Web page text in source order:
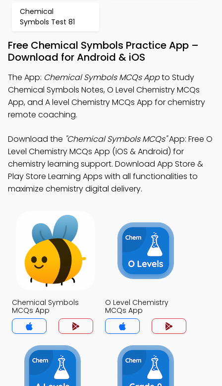
Chemical
Symbols Test 81
Free Chemical Symbols Practice App –
Download for Android & iOS
The App: Chemical Symbols MCQs Appto Study
Chemical Symbols Notes, O Level Chemistry MCQs
App, and A level Chemistry MCQs App for chemistry
remote coaching.
Download the "Chemical Symbols MCQs"App: Free O
Level Chemistry MCQs App (iOS & Android) for
chemistry learning support. Download App Store &
Play Store Learning Apps with all functionalities to
maximize chemistry digital delivery.
Chemical Symbols
MCQs App
O Level Chemistry
MCQs App